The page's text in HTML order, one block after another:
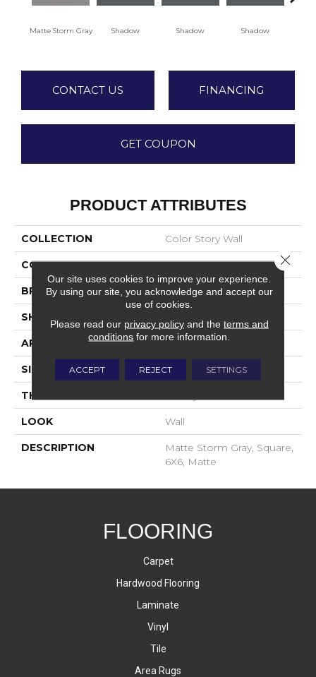
Matte Storm Gray Shadow Shadow Shadow
CONTACT US FINANCING
GET COUPON
PRODUCT ATTRIBUTES
COLLECTION Color Story Wall
COLOR Gray
BRAND American Olean
SHAPE
APPLICATION Residential
SIZE 6X6
THICKNESS
LOOK Wall
DESCRIPTION
Matte Storm Gray, Square,
6X6, Matte
FLOORING
Carpet
Hardwood Flooring
Laminate
Vinyl
Tile
Area Rugs
Our site uses cookies to improve your experience.
By using our site, you acknowledge and accept our
use of cookies.
Please read our privacy policyand the terms and
conditions for more information.
ACCEPT REJECT SETTINGS
Close